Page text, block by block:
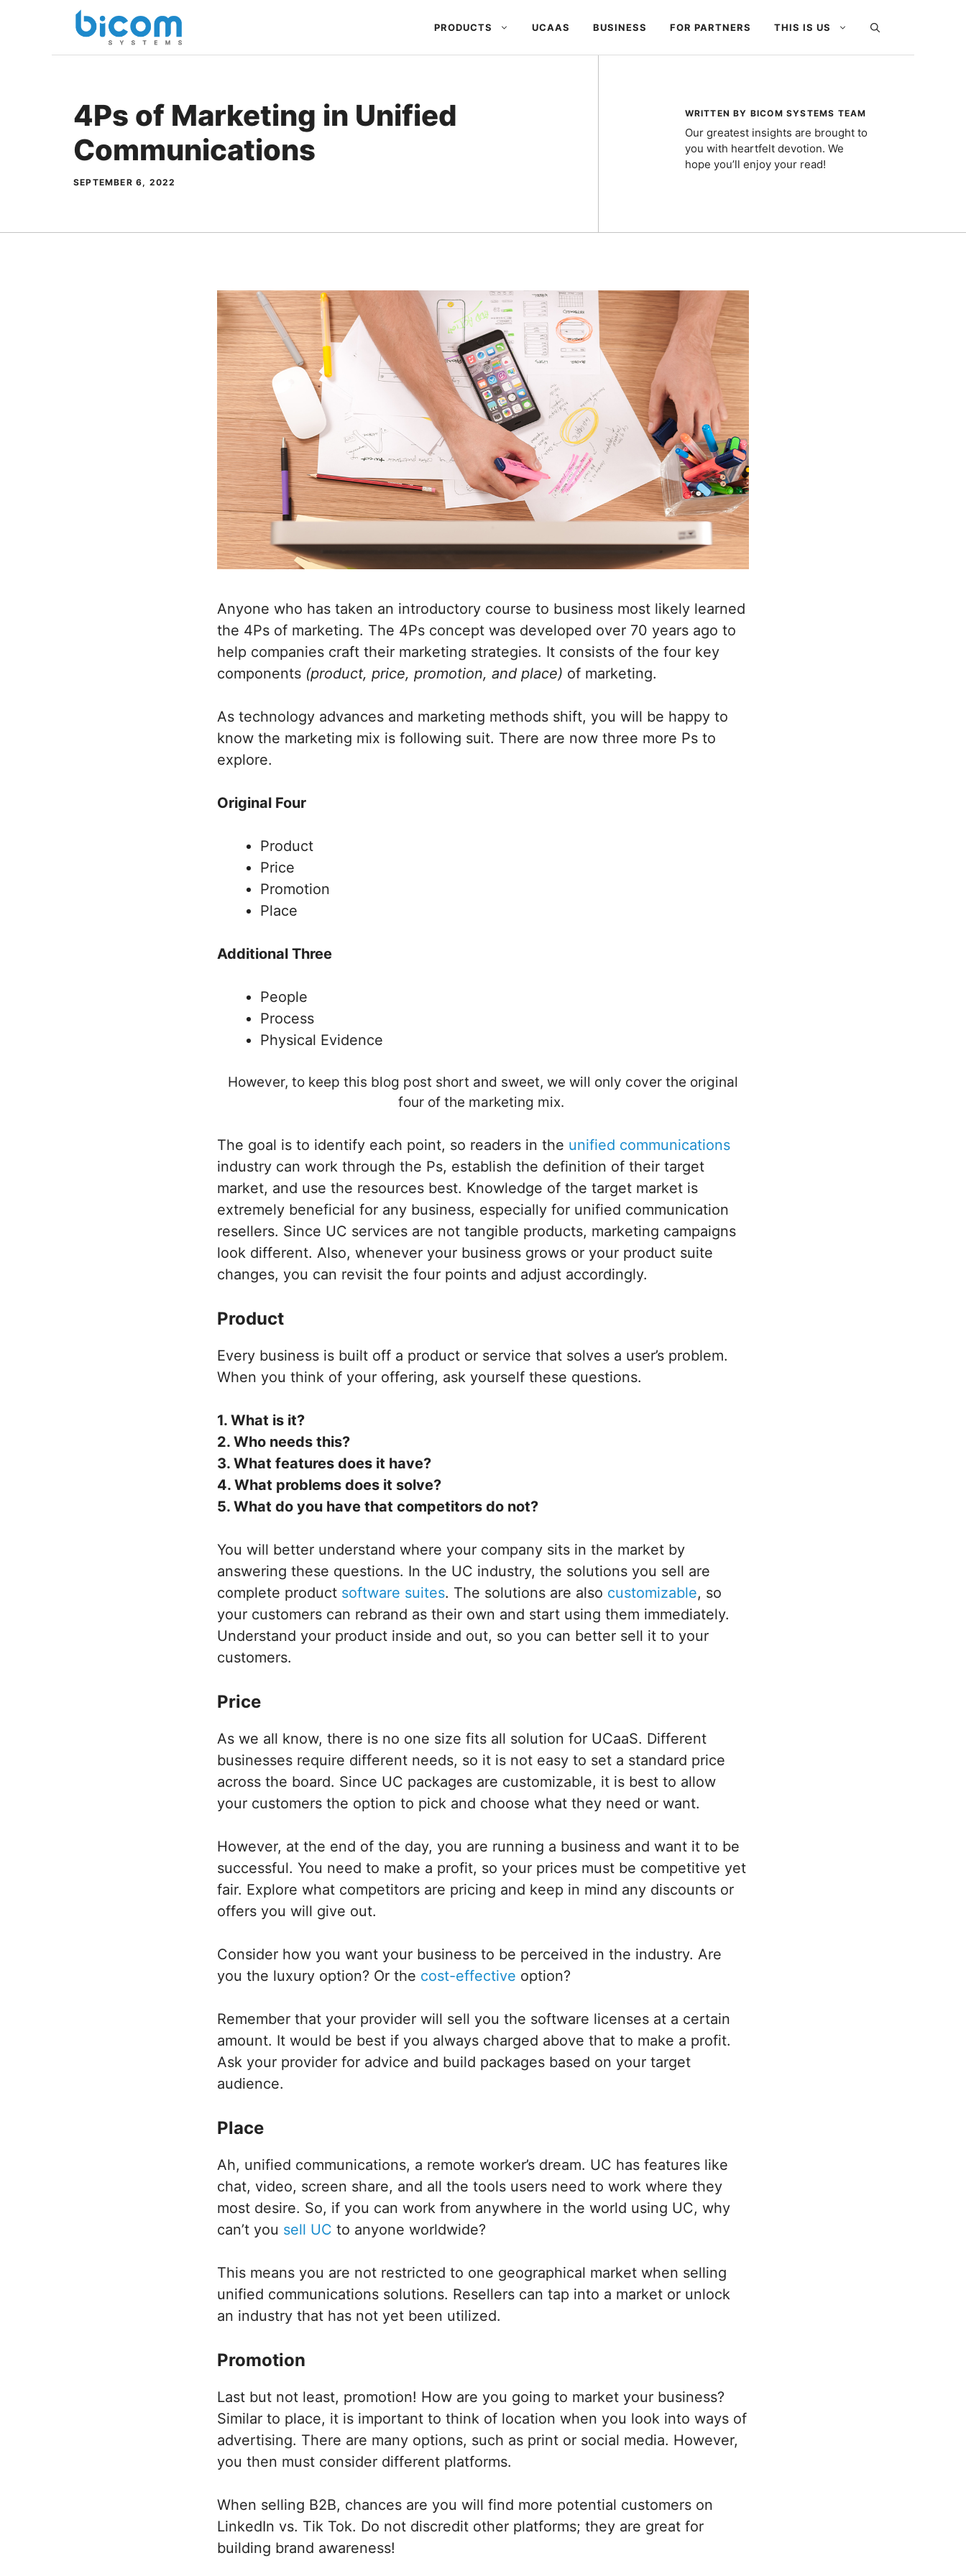
PRODUCTS UCAAS BUSINESS FOR PARTNERS THIS IS US
4Ps of Marketing in Unified
Communications
SEPTEMBER 6, 2022
WRITTEN BY BICOM SYSTEMS TEAM
Our greatest insights are brought to
you with heartfelt devotion. We
hope you’ll enjoy your read!
Anyone who has taken an introductory course to business most likely learned
the 4Ps of marketing. The 4Ps concept was developed over 70 years ago to
help companies craft their marketing strategies. It consists of the four key
components (product, price, promotion, and place) of marketing.
As technology advances and marketing methods shift, you will be happy to
know the marketing mix is following suit. There are now three more Ps to
explore.
Original Four
Product
Price
Promotion
Place
Additional Three
People
Process
Physical Evidence
However, to keep this blog post short and sweet, we will only cover the original
four of the marketing mix.
The goal is to identify each point, so readers in the unified communications
industry can work through the Ps, establish the definition of their target
market, and use the resources best. Knowledge of the target market is
extremely beneficial for any business, especially for unified communication
resellers. Since UC services are not tangible products, marketing campaigns
look different. Also, whenever your business grows or your product suite
changes, you can revisit the four points and adjust accordingly.
Product
Every business is built off a product or service that solves a user’s problem.
When you think of your offering, ask yourself these questions.
1. What is it?
2. Who needs this?
3. What features does it have?
4. What problems does it solve?
5. What do you have that competitors do not?
You will better understand where your company sits in the market by
answering these questions. In the UC industry, the solutions you sell are
complete product software suites. The solutions are also customizable, so
your customers can rebrand as their own and start using them immediately.
Understand your product inside and out, so you can better sell it to your
customers.
Price
As we all know, there is no one size fits all solution for UCaaS. Different
businesses require different needs, so it is not easy to set a standard price
across the board. Since UC packages are customizable, it is best to allow
your customers the option to pick and choose what they need or want.
However, at the end of the day, you are running a business and want it to be
successful. You need to make a profit, so your prices must be competitive yet
fair. Explore what competitors are pricing and keep in mind any discounts or
offers you will give out.
Consider how you want your business to be perceived in the industry. Are
you the luxury option? Or the cost-effective option?
Remember that your provider will sell you the software licenses at a certain
amount. It would be best if you always charged above that to make a profit.
Ask your provider for advice and build packages based on your target
audience.
Place
Ah, unified communications, a remote worker’s dream. UC has features like
chat, video, screen share, and all the tools users need to work where they
most desire. So, if you can work from anywhere in the world using UC, why
can’t you sell UC to anyone worldwide?
This means you are not restricted to one geographical market when selling
unified communications solutions. Resellers can tap into a market or unlock
an industry that has not yet been utilized.
Promotion
Last but not least, promotion! How are you going to market your business?
Similar to place, it is important to think of location when you look into ways of
advertising. There are many options, such as print or social media. However,
you then must consider different platforms.
When selling B2B, chances are you will find more potential customers on
LinkedIn vs. Tik Tok. Do not discredit other platforms; they are great for
building brand awareness!